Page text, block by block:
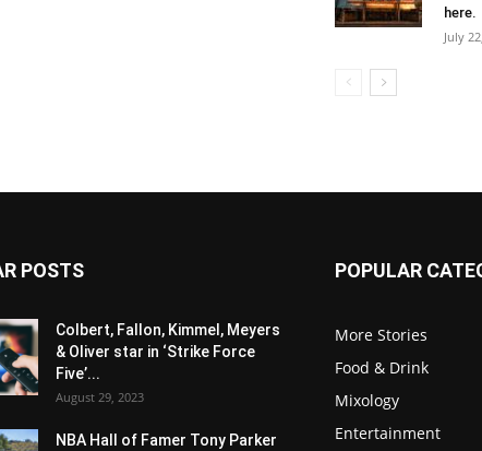
here.
July
POSTS
Colbert, Fallon, Kimmel, Meyers
& Oliver star in ‘Strike Force
Five’...
August 29, 2023
NBA Hall of Famer Tony Parker
POPULAR
More Stories
Food & Drink
Mixology
Entertainment